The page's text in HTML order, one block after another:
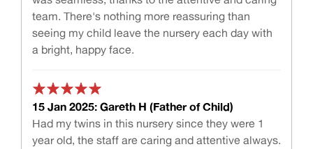
team. There's nothing more reassuring than
seeing my child leave the nursery each day with
a bright, happy face.
15 Jan 2025: Gareth H (Father of Child)
Had my twins in this nursery since they were 1
year old, the staff are caring and attentive always.